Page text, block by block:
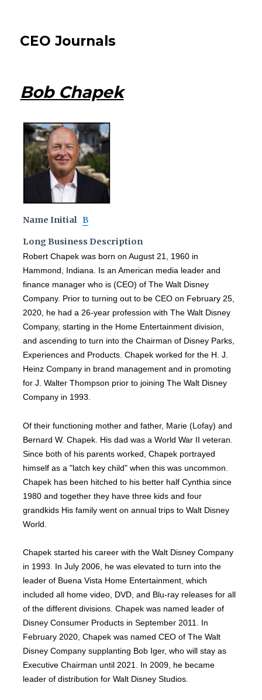
CEO Journals
Bob Chapek
Name Initial B
Long Business Description
Robert Chapek was born on August 21, 1960 in
Hammond, Indiana. Is an American media leader and
finance manager who is (CEO) of The Walt Disney
Company. Prior to turning out to be CEO on February 25,
2020, he had a 26-year profession with The Walt Disney
Company, starting in the Home Entertainment division,
and ascending to turn into the Chairman of Disney Parks,
Experiences and Products. Chapek worked for the H. J.
Heinz Company in brand management and in promoting
for J. Walter Thompson prior to joining The Walt Disney
Company in 1993.
Of their functioning mother and father, Marie (Lofay) and
Bernard W. Chapek. His dad was a World War II veteran.
Since both of his parents worked, Chapek portrayed
himself as a "latch key child" when this was uncommon.
Chapek has been hitched to his better half Cynthia since
1980 and together they have three kids and four
grandkids His family went on annual trips to Walt Disney
World.
Chapek started his career with the Walt Disney Company
in 1993. In July 2006, he was elevated to turn into the
leader of Buena Vista Home Entertainment, which
included all home video, DVD, and Blu-ray releases for all
of the different divisions. Chapek was named leader of
Disney Consumer Products in September 2011. In
February 2020, Chapek was named CEO of The Walt
Disney Company supplanting Bob Iger, who will stay as
Executive Chairman until 2021. In 2009, he became
leader of distribution for Walt Disney Studios.